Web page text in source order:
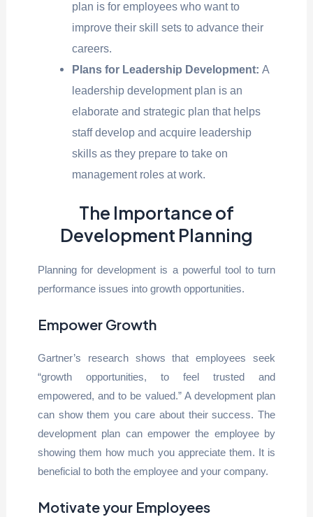
plan is for employees who want to
improve their skill sets to advance their
careers.
Plans for Leadership Development:A
leadership development plan is an
elaborate and strategic plan that helps
staff develop and acquire leadership
skills as they prepare to take on
management roles at work.
The Importance of
Development Planning
Planning for development is a powerful tool to turn
performance issues into growth opportunities.
Empower Growth
Gartner’s research shows that employees seek
“growth opportunities, to feel trusted and
empowered, and to be valued.” A development plan
can show them you care about their success. The
development plan can empower the employee by
showing them how much you appreciate them. It is
beneficial to both the employee and your company.
Motivate your Employees